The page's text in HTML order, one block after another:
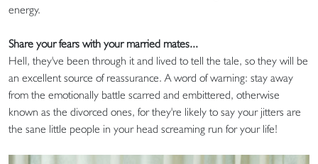
energy.
Share your fears with your married mates...
Hell, they've been through it and lived to tell the tale, so they will be
an excellent source of reassurance. A word of warning: stay away
from the emotionally battle scarred and embittered, otherwise
known as the divorced ones, for they're likely to say your jitters are
the sane little people in your head screaming run for your life!